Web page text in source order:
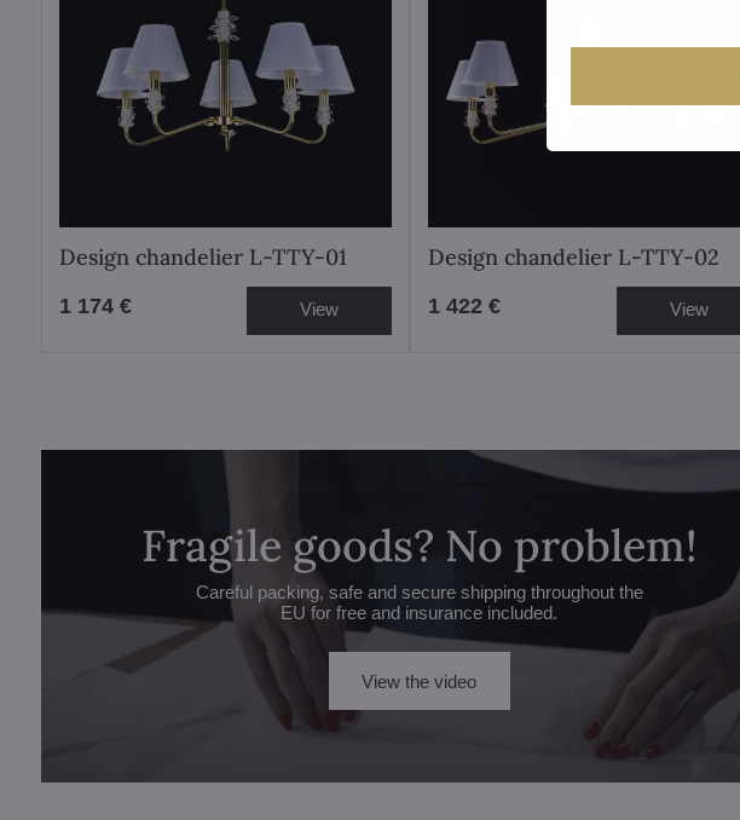
Design chandelier L-TTY-01
1 174 € View
Design chandelier L-TTY-02
1 422 € View
Fragile goods? No problem!
Careful packing, safe and secure shipping throughout the
EU for free and insurance included.
View the video